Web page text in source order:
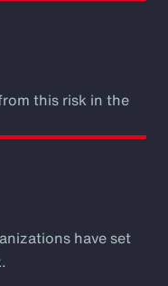
this risk in the
have set